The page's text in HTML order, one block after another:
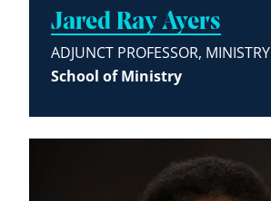
Jared Ray Ayers
ADJUNCT PROFESSOR, MINISTRY
School of Ministry